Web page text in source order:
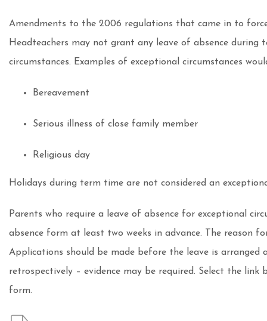
Amendments to the 2006 regulations that came in to
Headteachers may not grant any leave of absence during
circumstances. Examples of exceptional circumstances
Bereavement
Serious illness of close family member
Religious day
Holidays during term time are not considered an
Parents who require a leave of absence for exceptional
absence form at least two weeks in advance. The reason
Applications should be made before the leave is arranged
retrospectively – evidence may be required. Select the link
form.